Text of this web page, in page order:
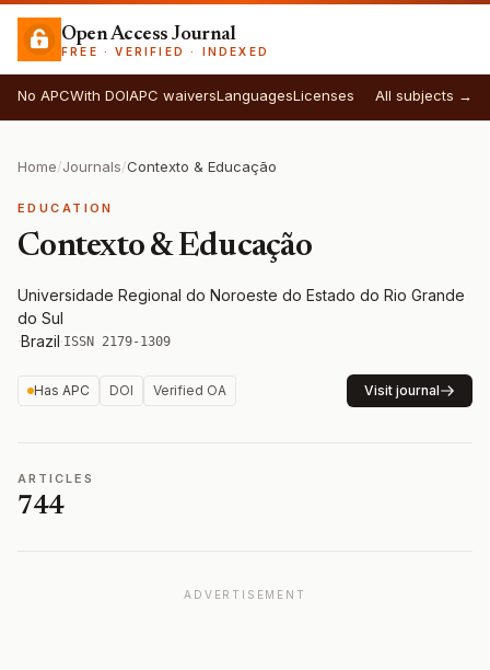
Open Access Journal
FREE · VERIFIED · INDEXED
No APCWith DOIAPC waiversLanguagesLicenses All subjects →
Home/Journals/Contexto & Educação
EDUCATION
Contexto & Educação
Universidade Regional do Noroeste do Estado do Rio Grande
do Sul
·Brazil·ISSN 2179-1309
Has APC DOI Verified OA Visit journal
ARTICLES
744
ADVERTISEMENT